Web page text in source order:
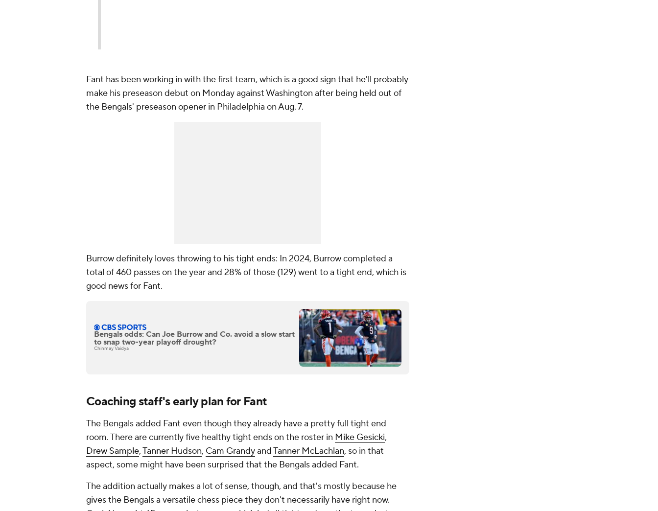
Fant has been working in with the first team, which is a good sign that he'll probably
make his preseason debut on Monday against Washington after being held out of
the Bengals' preseason opener in Philadelphia on Aug. 7.
Burrow definitely loves throwing to his tight ends: In 2024, Burrow completed a
total of 460 passes on the year and 28% of those (129) went to a tight end, which is
good news for Fant.
Bengals odds: Can Joe Burrow and Co. avoid a slow start
to snap two-year playoff drought?
Chinmay Vaidya
Coaching staff's early plan for Fant
The Bengals added Fant even though they already have a pretty full tight end
room. There are currently five healthy tight ends on the roster in Mike Gesicki,
Drew Sample,Tanner Hudson, Cam GrandyandTanner McLachlan, so in that
aspect, some might have been surprised that the Bengals added Fant.
The addition actually makes a lot of sense, though, and that's mostly because he
gives the Bengals a versatile chess piece they don't necessarily have right now.